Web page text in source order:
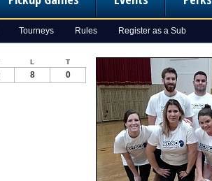
Tourneys Rules Register as a Sub
L T
8 0